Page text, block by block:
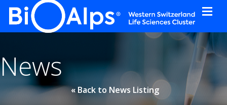
News
« Back to News Listing
Cookies management panel